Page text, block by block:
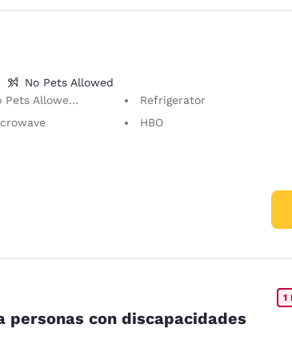
No Pets Allowed
Only service animals are permitted, free of charge.
Refrigerator
HBO
personas con discapacidades
1